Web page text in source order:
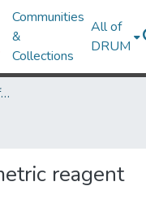
Communities
&
Collections
All of
DRUM
Theses and Dissertations from UMD
reagent